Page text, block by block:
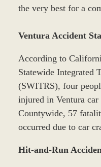
the very best for a
Ventura Accident
According to
Statewide Integrated
(SWITRS), four
injured in Ventura
Countywide, 57
occurred due to car
Hit-and-Run